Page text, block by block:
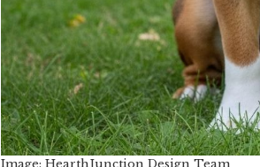
Image: HearthJunction Design Team